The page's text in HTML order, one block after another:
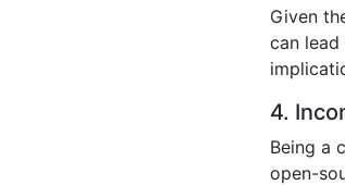
Given
can
4.
Being a
open-